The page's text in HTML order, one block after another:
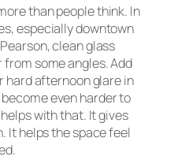
than people think. In
especially downtown
clean glass
some angles. Add
hard afternoon glare in
even harder to
with that. It gives
It helps the space feel